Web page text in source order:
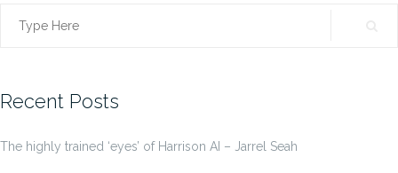
Search
Recent Posts
The highly trained ‘eyes’ of Harrison AI – Jarrel Seah